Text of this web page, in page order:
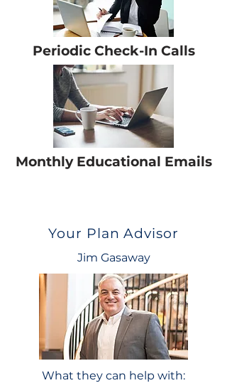
Periodic Check-In Calls
Monthly Educational Emails
Your Plan Advisor
Jim Gasaway
What they can help with: